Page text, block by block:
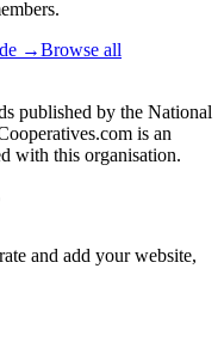
→Browse all
published by the National
is an
with this organisation.
and add your website,